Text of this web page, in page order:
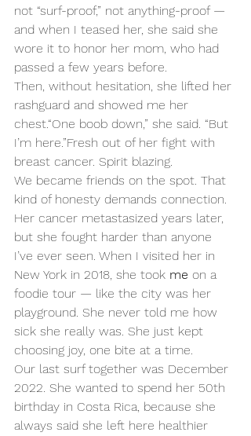
not “surf-proof,” not anything-proof —
and when I teased her, she said she
wore it to honor her mom, who had
passed a few years before.
Then, without hesitation, she lifted her
rashguard and showed me her
chest.“One boob down,” she said. “But
I’m here.”Fresh out of her fight with
breast cancer. Spirit blazing.
We became friends on the spot. That
kind of honesty demands connection.
Her cancer metastasized years later,
but she fought harder than anyone
I’ve ever seen. When I visited her in
New York in 2018, she took me on a
foodie tour — like the city was her
playground. She never told me how
sick she really was. She just kept
choosing joy, one bite at a time.
Our last surf together was December
2022. She wanted to spend her 50th
birthday in Costa Rica, because she
always said she left here healthier